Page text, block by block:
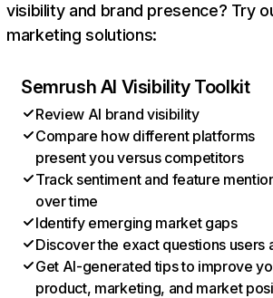
visibility and brand presence? Try
marketing solutions:
Semrush AI Visibility Toolkit
Review AI brand visibility
Compare how different platforms
present you versus competitors
Track sentiment and feature
over time
Identify emerging market gaps
Discover the exact questions users
Get AI-generated tips to improve
product, marketing, and market